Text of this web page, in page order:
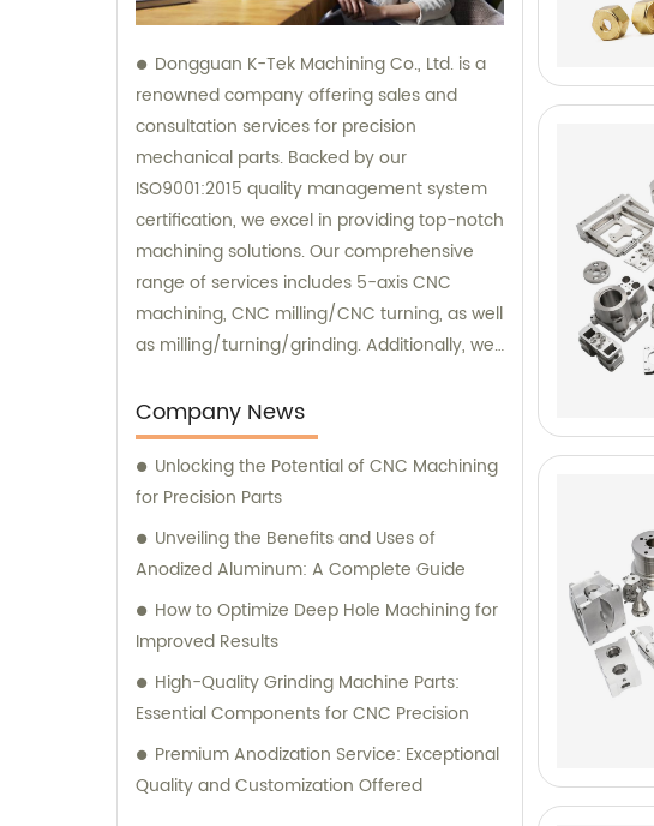
Dongguan K-Tek Machining Co., Ltd. is a
renowned company offering sales and
consultation services for precision
mechanical parts. Backed by our
ISO9001:2015 quality management system
certification, we excel in providing top-notch
machining solutions. Our comprehensive
range of services includes 5-axis CNC
machining, CNC milling/CNC turning, as well
as milling/turning/grinding. Additionally, we
treatment processes, ensuring the highest
quality standards for our clients. At
Dongguan K-Tek Machining, we are
committed to delivering exceptional sales
support and expert consultation to cater to
all your machining needs.
Company News
Unlocking the Potential of CNC Machining
for Precision Parts
Unveiling the Benefits and Uses of
Anodized Aluminum: A Complete Guide
How to Optimize Deep Hole Machining for
Improved Results
High-Quality Grinding Machine Parts:
Essential Components for CNC Precision
Premium Anodization Service: Exceptional
Quality and Customization Offered